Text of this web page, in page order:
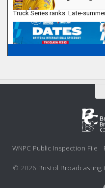
WNPC Public Inspection File
© 2026 Bristol Broadcasting